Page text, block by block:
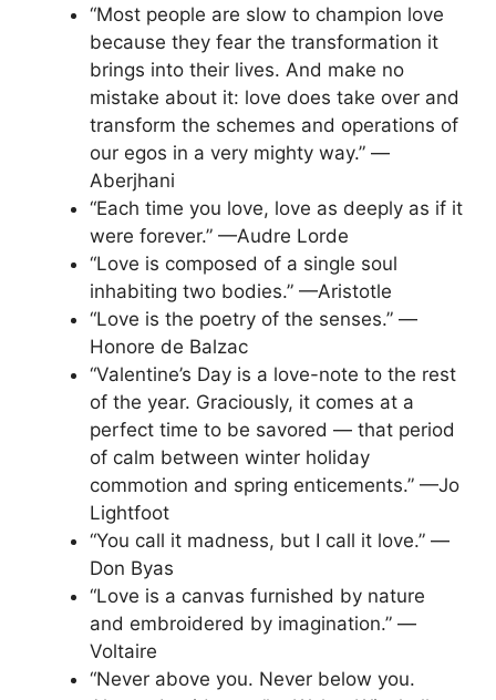
“Most people are slow to champion love
because they fear the transformation it
brings into their lives. And make no
mistake about it: love does take over and
transform the schemes and operations of
our egos in a very mighty way.” —
Aberjhani
“Each time you love, love as deeply as if it
were forever.” —Audre Lorde
“Love is composed of a single soul
inhabiting two bodies.” —Aristotle
“Love is the poetry of the senses.” —
Honore de Balzac
“Valentine’s Day is a love-note to the rest
of the year. Graciously, it comes at a
perfect time to be savored — that period
of calm between winter holiday
commotion and spring enticements.” —Jo
Lightfoot
“You call it madness, but I call it love.” —
Don Byas
“Love is a canvas furnished by nature
and embroidered by imagination.” —
Voltaire
“Never above you. Never below you.